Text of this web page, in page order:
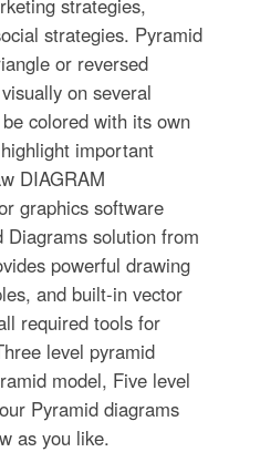
strategies. Pyramid
or reversed
on several
colored with its own
important
DIAGRAM
graphics software
solution from
powerful drawing
and built-in vector
required tools for
level pyramid
model, Five level
Pyramid diagrams
as you like.